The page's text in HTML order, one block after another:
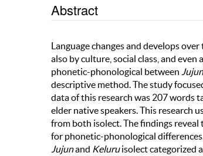
Abstract
Language changes and develops
also by culture, social class, and
phonetic-phonological between Jujun
descriptive method. The study
data of this research was 207 words
elder native speakers. This research
from both isolect. The findings
for phonetic-phonological
Jujunand Keluruisolect categorized